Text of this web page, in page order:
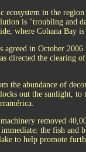
ecosystem in the
is "troubling and
where Cohana Bay is
agreed in October
directed the clearing
the abundance of
out the sunlight,
removed
the fish and
to help promote